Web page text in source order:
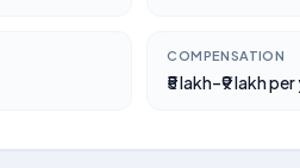
COMPENSATION
₹5 lakh–₹9 lakh